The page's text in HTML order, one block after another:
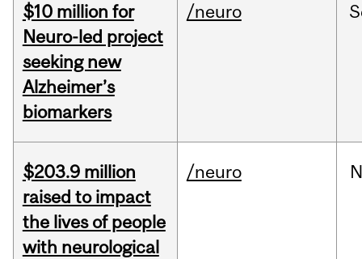
$10 million for
Neuro-led project
seeking new
Alzheimer’s
biomarkers
/neuro
$203.9 million
raised to impact
the lives of people
with neurological
/neuro